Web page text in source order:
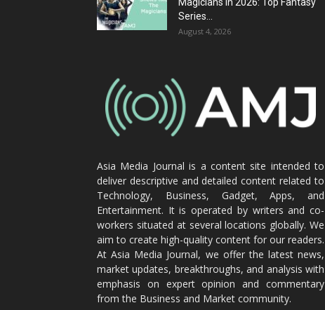
Series...
August 4, 2026
Asia Media Journal is a content site intended to
deliver descriptive and detailed content related to
Technology, Business, Gadget, Apps, and
Entertainment. It is operated by writers and co-
workers situated at several locations globally. We
aim to create high-quality content for our readers.
At Asia Media Journal, we offer the latest news,
market updates, breakthroughs, and analysis with
emphasis on expert opinion and commentary
from the Business and Market community.